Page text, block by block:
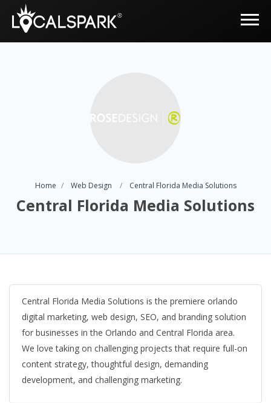
Home Web Design Central Florida Media Solutions
Central Florida Media Solutions
Central Florida Media Solutions is the premiere orlando
digital marketing, web design, SEO, and branding solution
for businesses in the Orlando and Central Florida area.
We love taking on challenging projects that require full-on
content strategy, thoughtful design, demanding
development, and challenging marketing.